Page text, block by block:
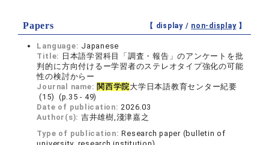
Papers 【 display / non-display】
Language: Japanese
Title: 日本語学習科目「調査・報告」のアンケートを批
判的に方向付けるー学習者のステレオタイプ強化の可能
性の検討からー
Journal name: 関西学院大学日本語教育センター紀要
(15) (p.35 - 49)
Date of publication:2026.03
Author(s): 吉井雄樹,淺津嘉之
Type of publication:Research paper (bulletin of